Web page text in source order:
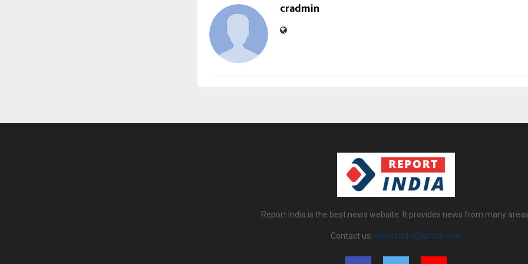
cradmin
Report India is the best news website. It provides news from many
Contact us: reportindia@gmail.com